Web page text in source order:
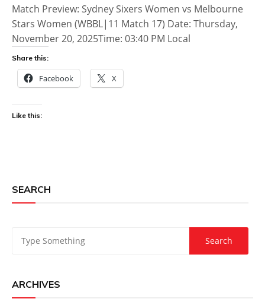
Match Preview: Sydney Sixers Women vs Melbourne
Stars Women (WBBL|11 Match 17) Date: Thursday,
November 20, 2025Time: 03:40 PM Local
Share this:
Facebook X
Like this:
SEARCH
ARCHIVES